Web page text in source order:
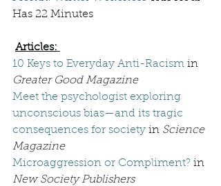
Has 22 Minutes
Articles:
10 Keys to Everyday Anti-Racism in
Greater Good Magazine
Meet the psychologist exploring
unconscious bias—and its tragic
consequences for society in Science
Magazine
Microaggression or Compliment? in
New Society Publishers